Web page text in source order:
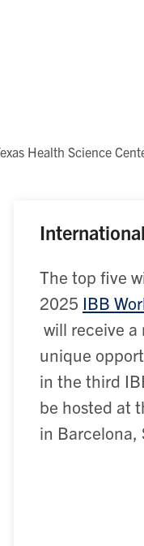
Health Science
The top five
2025 IBB
will receive a
unique
in the third
be hosted at
in Barcelona,